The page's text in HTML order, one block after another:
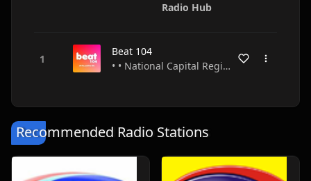
Radio Hub
Beat 104
• • National Capital Region • Philippines
Recommended Radio Stations